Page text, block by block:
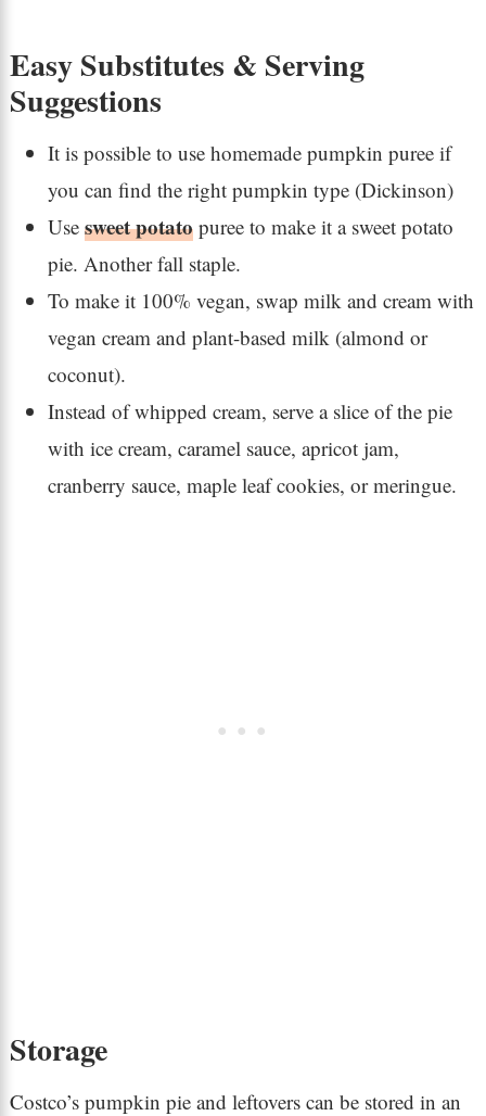
Easy Substitutes & Serving
Suggestions
It is possible to use homemade pumpkin puree if
you can find the right pumpkin type (Dickinson)
Use sweet potatopuree to make it a sweet potato
pie. Another fall staple.
To make it 100% vegan, swap milk and cream with
vegan cream and plant-based milk (almond or
coconut).
Instead of whipped cream, serve a slice of the pie
with ice cream, caramel sauce, apricot jam,
cranberry sauce, maple leaf cookies, or meringue.
Storage
Costco’s pumpkin pie and leftovers can be stored in an